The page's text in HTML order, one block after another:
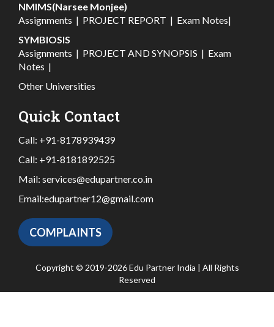
NMIMS(Narsee Monjee)
Assignments | PROJECT REPORT | Exam Notes|
SYMBIOSIS
Assignments | PROJECT AND SYNOPSIS | Exam
Notes |
Other Universities
Quick Contact
Call: +91-8178939439
Call: +91-8181892525
Mail: services@edupartner.co.in
Email:edupartner12@gmail.com
COMPLAINTS
Copyright © 2019-2026 Edu Partner India | All Rights
Reserved